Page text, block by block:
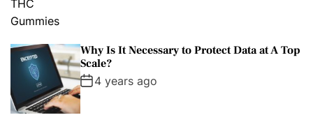
Why Is It Necessary to Protect Data at A Top
Scale?
4 years ago